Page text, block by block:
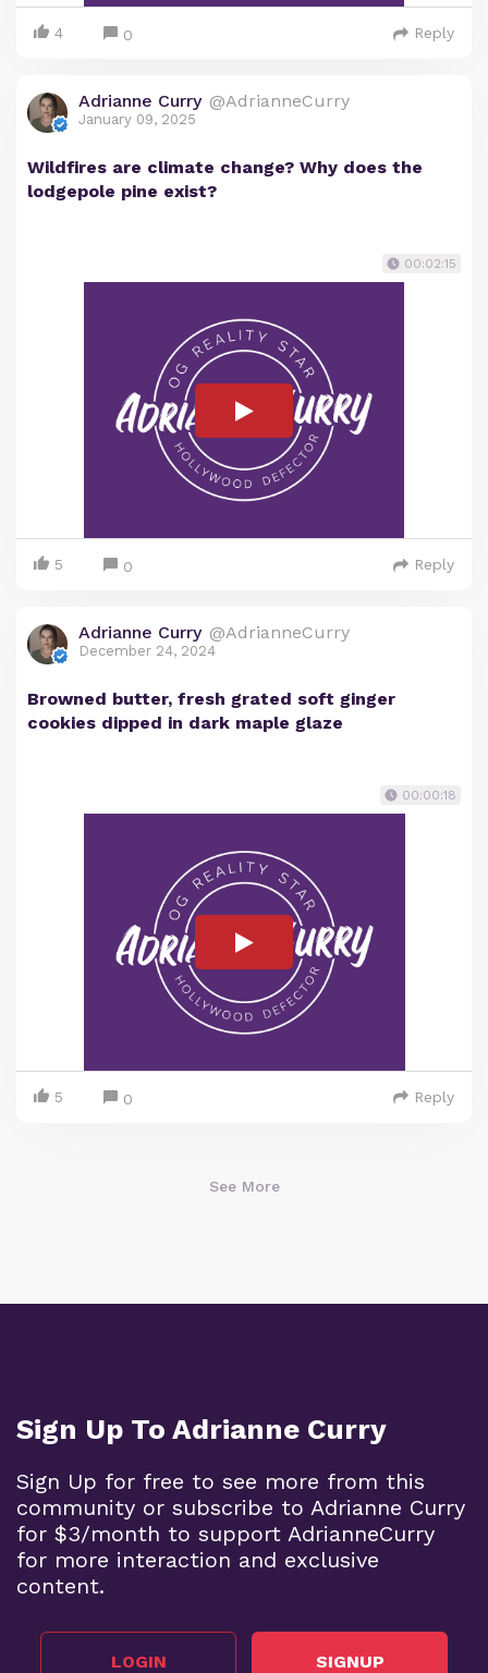
4 0 Reply
Adrianne Curry @AdrianneCurry
January 09, 2025
Wildfires are climate change? Why does the
lodgepole pine exist?
00:02:15
5 0 Reply
Adrianne Curry @AdrianneCurry
December 24, 2024
Browned butter, fresh grated soft ginger
cookies dipped in dark maple glaze
00:00:18
5 0 Reply
See More
Sign Up To Adrianne Curry
Sign Up for free to see more from this
community or subscribe to Adrianne Curry
for $3/month to support AdrianneCurry
for more interaction and exclusive
content.
LOGIN SIGNUP